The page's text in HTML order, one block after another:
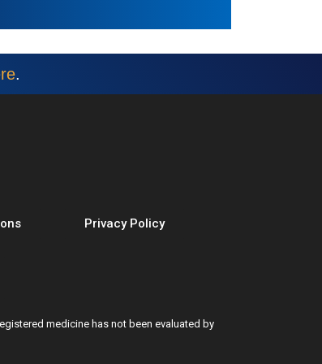
.
Privacy Policy
medicine has not been evaluated by